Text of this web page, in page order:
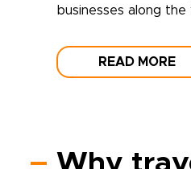
businesses along the
READ MORE